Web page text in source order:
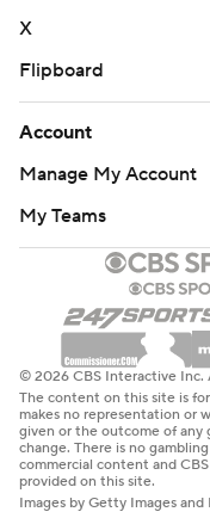
X
Flipboard
Account
Manage My Account
My Teams
© 2026 CBS Interactive Inc.
The content on this site is
makes no representation or
given or the outcome of any
change. There is no
commercial content and
provided on this site.
Images by Getty Images and